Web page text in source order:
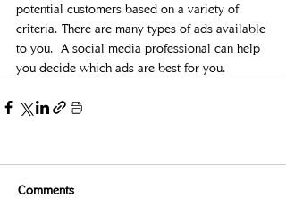
potential customers based on a variety of
criteria. There are many types of ads available
to you.  A social media professional can help
you decide which ads are best for you.
Comments